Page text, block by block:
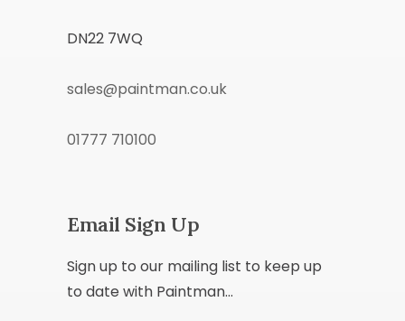
DN22 7WQ
sales@paintman.co.uk
01777 710100
Email Sign Up
Sign up to our mailing list to keep up
to date with Paintman...